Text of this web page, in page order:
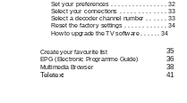
Set your preferences . . . . . . . . . . . . . . . . 32
Select your connections . . . . . . . . . . . . . 33
Select a decoder channel number . . . . . . 33
Reset the factory settings . . . . . . . . . . . . 34
How to upgrade the TV software . . . . . . 34
Create your favourite list 35
EPG (Electronic Programme Guide) 36
Multimedia Browser 38
Teletext 41